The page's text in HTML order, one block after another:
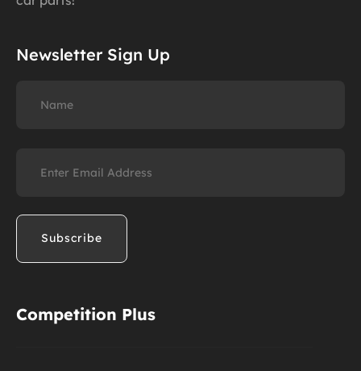
Newsletter Sign Up
(Required)
Competition Plus